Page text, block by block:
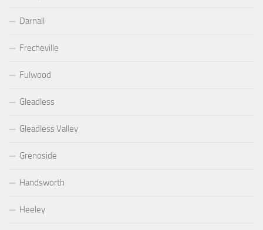
Darnall
Frecheville
Fulwood
Gleadless
Gleadless Valley
Grenoside
Handsworth
Heeley